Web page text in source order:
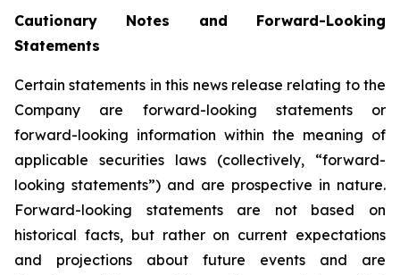
Cautionary Notes and Forward-Looking
Statements
Certain statements in this news release relating to the
Company are forward-looking statements or
forward-looking information within the meaning of
applicable securities laws (collectively, “forward-
looking statements”) and are prospective in nature.
Forward-looking statements are not based on
historical facts, but rather on current expectations
and projections about future events and are